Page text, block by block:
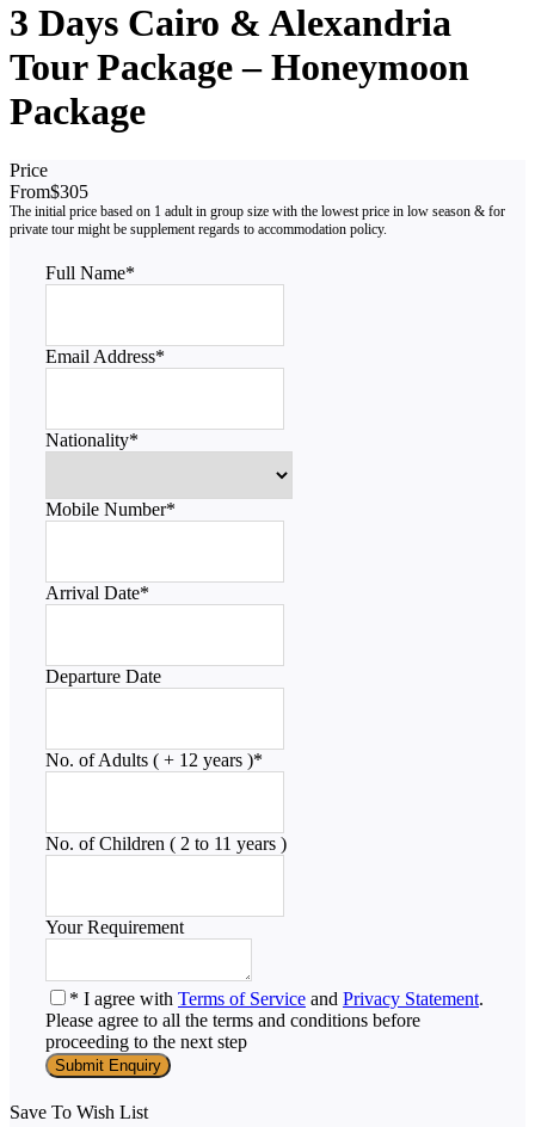
3 Days Cairo & Alexandria
Tour Package – Honeymoon
Package
Price
From$305
Full Name*
Email Address*
Nationality*
Mobile Number*
Arrival Date*
Departure Date
No. of Adults ( + 12 years )*
No. of Children ( 2 to 11 years )
Your Requirement
* I agree with Terms of Service and Privacy Statement.
Please agree to all the terms and conditions before
proceeding to the next step
Save To Wish List